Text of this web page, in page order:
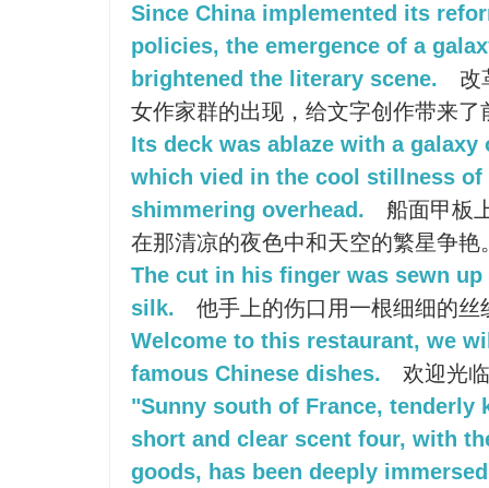
Since China implemented its
policies, the emergence of a
brightened the literary scene.
改
女作家群的出现，给文字创作带来了
Its deck was ablaze with a
which vied in the cool stillness
shimmering overhead.
船面甲板
在那清凉的夜色中和天空的繁星争艳
The cut in his finger was sewn
silk.
他手上的伤口用一根细细的丝
Welcome to this restaurant, we
famous Chinese dishes.
欢迎光
"Sunny south of France, tenderly
short and clear scent four, with
goods, has been deeply